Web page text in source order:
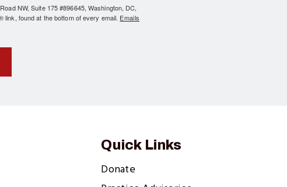
NW, Suite 175 #896645, Washington, DC,
found at the bottom of every email. Emails
Quick Links
Donate